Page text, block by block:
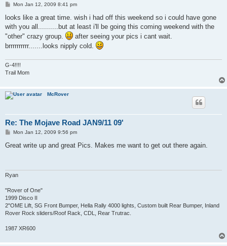
P
s
Mon Jan 12, 2009 8:41 pm
looks like a great time. wish i had off this weekend so i could have gone
with you all..........but at least i'll be going this coming weekend with the
"other" crazy group.
after seeing your pics i cant wait.
brrrrrrrrrr.......looks nipply cold.
G-4!!!!
Trail Mom
McRover
Re: The Mojave Road JAN9/11 09'
P
s
Mon Jan 12, 2009 9:56 pm
Great write up and great Pics. Makes me want to get out there again.
Ryan
"Rover of One"
1999 Disco II
2"OME Lift, SG Front Bumper, Hella Rally 4000 lights, Custom built Rear Bumper, Inland
Rover Rock sliders/Roof Rack, CDL, Rear Trutrac.
1987 XR600